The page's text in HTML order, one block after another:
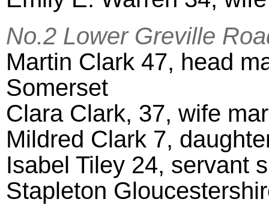
No.2 Lower Greville
Martin Clark 47, head
Somerset
Clara Clark, 37, wife
Mildred Clark 7,
Isabel Tiley 24, servant
Stapleton